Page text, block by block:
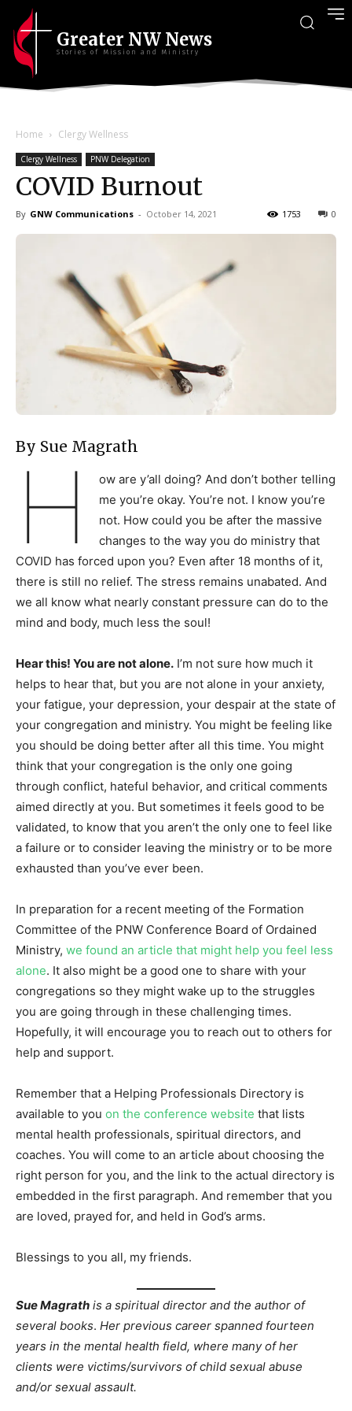
Greater NW News
Stories of Mission and Ministry
Home Clergy Wellness
Clergy Wellness PNW Delegation
COVID Burnout
By GNW Communications - October 14, 2021 0
1753
By Sue Magrath
H
ow are y’all doing? And don’t bother telling
me you’re okay. You’re not. I know you’re
not. How could you be after the massive
changes to the way you do ministry that
COVID has forced upon you? Even after 18 months of it,
there is still no relief. The stress remains unabated. And
we all know what nearly constant pressure can do to the
mind and body, much less the soul!
Hear this! You are not alone. I’m not sure how much it
helps to hear that, but you are not alone in your anxiety,
your fatigue, your depression, your despair at the state of
your congregation and ministry. You might be feeling like
you should be doing better after all this time. You might
think that your congregation is the only one going
through conflict, hateful behavior, and critical comments
aimed directly at you. But sometimes it feels good to be
validated, to know that you aren’t the only one to feel like
a failure or to consider leaving the ministry or to be more
exhausted than you’ve ever been.
In preparation for a recent meeting of the Formation
Committee of the PNW Conference Board of Ordained
Ministry, we found an article that might help you feel less
alone. It also might be a good one to share with your
congregations so they might wake up to the struggles
you are going through in these challenging times.
Hopefully, it will encourage you to reach out to others for
help and support.
Remember that a Helping Professionals Directory is
available to you on the conference website that lists
mental health professionals, spiritual directors, and
coaches. You will come to an article about choosing the
right person for you, and the link to the actual directory is
embedded in the first paragraph. And remember that you
are loved, prayed for, and held in God’s arms.
Blessings to you all, my friends.
Sue Magrath is a spiritual director and the author of
several books. Her previous career spanned fourteen
years in the mental health field, where many of her
clients were victims/survivors of child sexual abuse
and/or sexual assault.